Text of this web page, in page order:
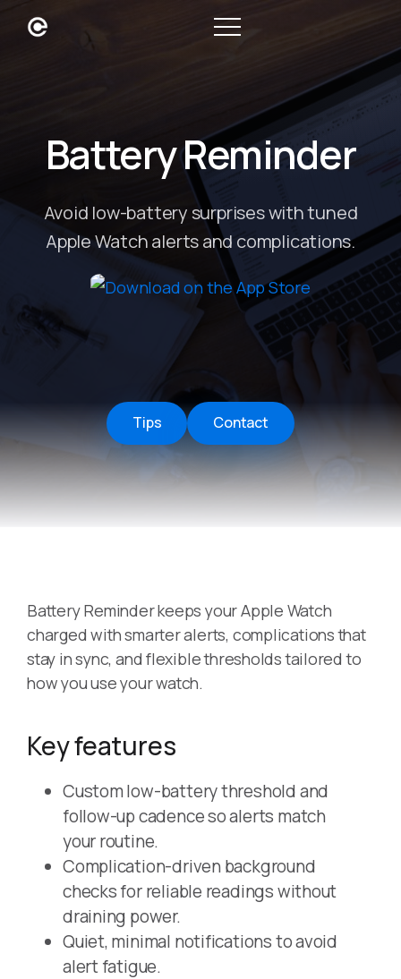
Battery Reminder
Avoid low-battery surprises with tuned
Apple Watch alerts and complications.
Tips Contact
Battery Reminder keeps your Apple Watch
charged with smarter alerts, complications that
stay in sync, and flexible thresholds tailored to
how you use your watch.
Key features
Custom low-battery threshold and
follow-up cadence so alerts match
your routine.
Complication-driven background
checks for reliable readings without
draining power.
Quiet, minimal notifications to avoid
alert fatigue.